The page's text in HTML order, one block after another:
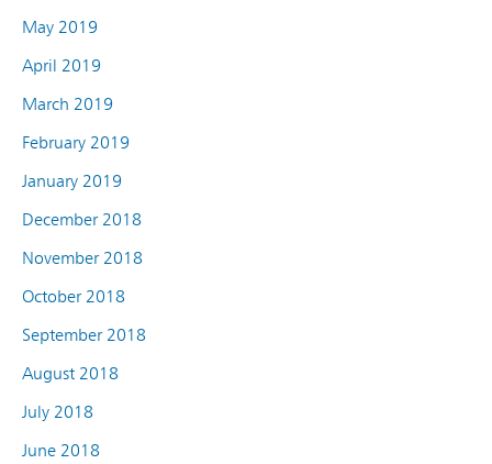
May 2019
April 2019
March 2019
February 2019
January 2019
December 2018
November 2018
October 2018
September 2018
August 2018
July 2018
June 2018